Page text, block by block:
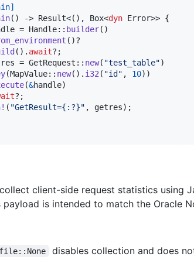
]
( ) -> Result<( ) , Box<dyn Error>> {
= Handle:: builder( )
( )?
( ) . await? ;
= GetRequest :: new( "test_table")
(MapValue:: new( ) . i32 ( "id" , 10) )
(&handle)
? ;
! ( "GetResult={:?}" , getres) ;
client-side request statistics using
is intended to match the Oracle
disables collection and does